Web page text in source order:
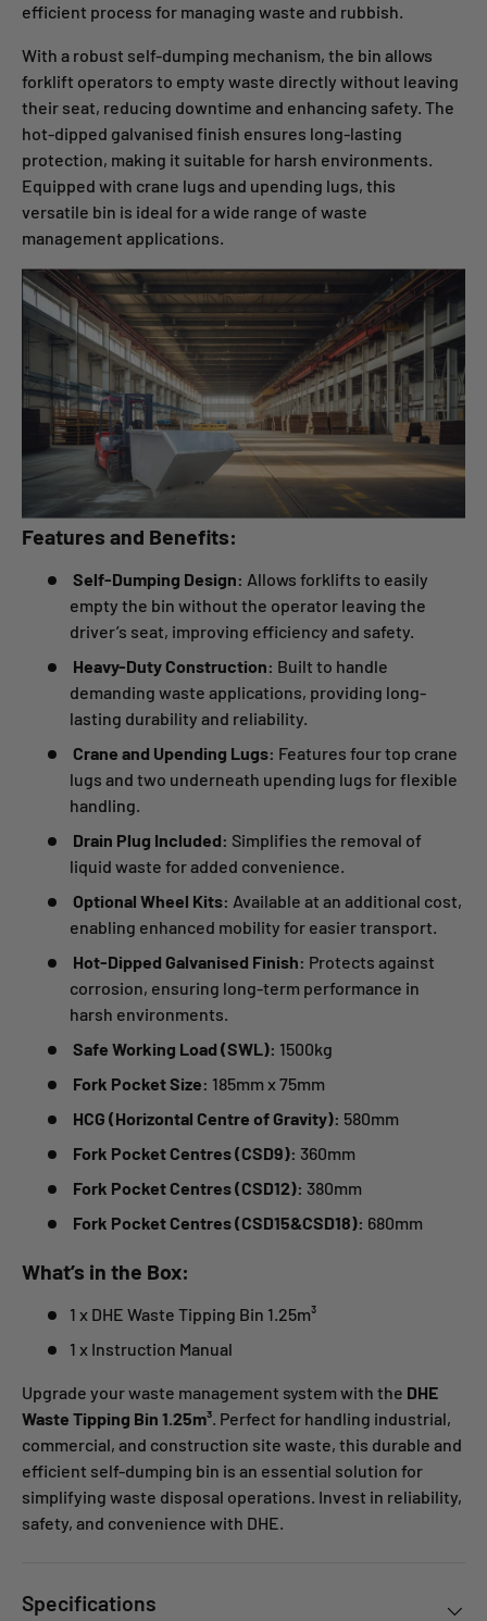
efficient process for managing waste and rubbish.
With a robust self-dumping mechanism, the bin allows
forklift operators to empty waste directly without leaving
their seat, reducing downtime and enhancing safety. The
hot-dipped galvanised finish ensures long-lasting
protection, making it suitable for harsh environments.
Equipped with crane lugs and upending lugs, this
versatile bin is ideal for a wide range of waste
management applications.
Features and Benefits:
Self-Dumping Design: Allows forklifts to easily
empty the bin without the operator leaving the
driver’s seat, improving efficiency and safety.
Heavy-Duty Construction: Built to handle
demanding waste applications, providing long-
lasting durability and reliability.
Crane and Upending Lugs: Features four top crane
lugs and two underneath upending lugs for flexible
handling.
Drain Plug Included: Simplifies the removal of
liquid waste for added convenience.
Optional Wheel Kits: Available at an additional cost,
enabling enhanced mobility for easier transport.
Hot-Dipped Galvanised Finish: Protects against
corrosion, ensuring long-term performance in
harsh environments.
Safe Working Load (SWL): 1500kg
Fork Pocket Size: 185mm x 75mm
HCG (Horizontal Centre of Gravity): 580mm
Fork Pocket Centres (CSD9): 360mm
Fork Pocket Centres (CSD12): 380mm
Fork Pocket Centres (CSD15&CSD18): 680mm
What’s in the Box:
1 x DHE Waste Tipping Bin 1.25m³
1 x Instruction Manual
Upgrade your waste management system with the DHE
Waste Tipping Bin 1.25m³ . Perfect for handling industrial,
commercial, and construction site waste, this durable and
efficient self-dumping bin is an essential solution for
simplifying waste disposal operations. Invest in reliability,
safety, and convenience with DHE.
Specifications